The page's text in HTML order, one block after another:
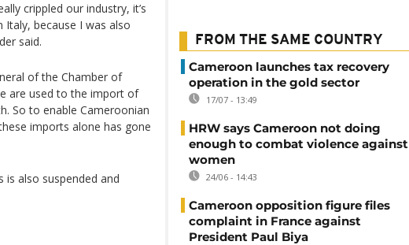
crippled our industry, it’s
because I was also
said.
of the Chamber of
are used to the import of
So to enable Cameroonian
imports alone has gone
also suspended and
FROM THE SAME COUNTRY
Cameroon launches tax recovery
operation in the gold sector
17/07 - 13:49
HRW says Cameroon not doing
enough to combat violence against
women
24/06 - 14:43
Cameroon opposition figure files
complaint in France against
President Paul Biya